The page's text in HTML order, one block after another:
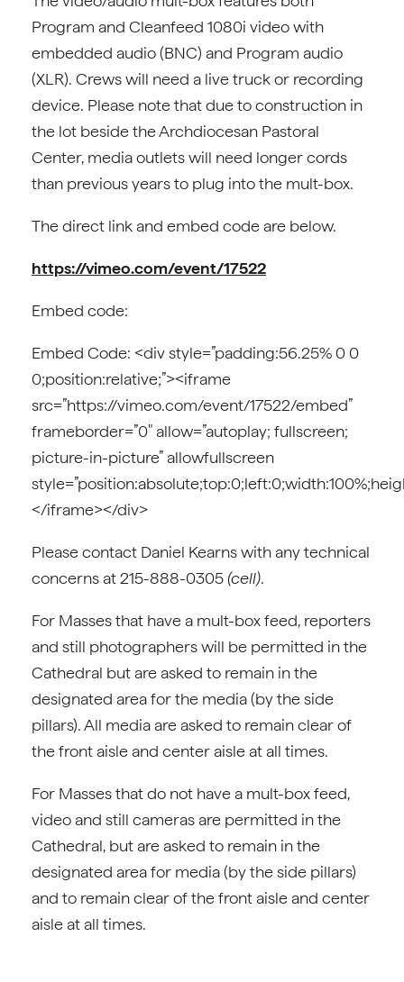
Program and Cleanfeed 1080i video with
embedded audio (BNC) and Program audio
(XLR). Crews will need a live truck or recording
device. Please note that due to construction in
the lot beside the Archdiocesan Pastoral
Center, media outlets will need longer cords
than previous years to plug into the mult-box.
The direct link and embed code are below.
https://vimeo.com/event/17522
Embed code:
Embed Code: <div style=”padding:56.25% 0 0
0;position:relative;”><iframe
src=”https://vimeo.com/event/17522/embed”
frameborder=”0″ allow=”autoplay; fullscreen;
picture-in-picture” allowfullscreen
</iframe></div>
Please contact Daniel Kearns with any technical
concerns at 215-888-0305 (cell).
For Masses that have a mult-box feed, reporters
and still photographers will be permitted in the
Cathedral but are asked to remain in the
designated area for the media (by the side
pillars). All media are asked to remain clear of
the front aisle and center aisle at all times.
For Masses that do not have a mult-box feed,
video and still cameras are permitted in the
Cathedral, but are asked to remain in the
designated area for media (by the side pillars)
and to remain clear of the front aisle and center
aisle at all times.